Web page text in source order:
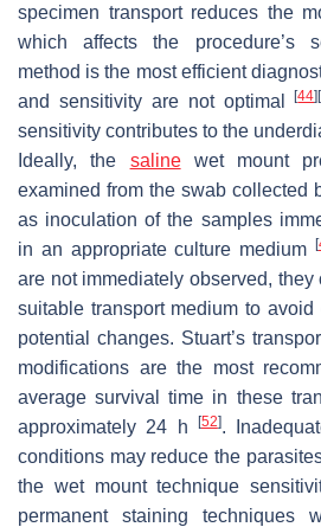
specimen transport reduces the
which affects the procedure’s
method is the most efficient
and sensitivity are not optimal[44] [
sensitivity contributes to the
Ideally, the salinewet mount
examined from the swab collected
as inoculation of the samples
in an appropriate culture medium
[
are not immediately observed,
suitable transport medium to
potential changes. Stuart’s
modifications are the most
average survival time in these
approximately 24 h
[52].
conditions may reduce the
the wet mount technique
permanent staining techniques